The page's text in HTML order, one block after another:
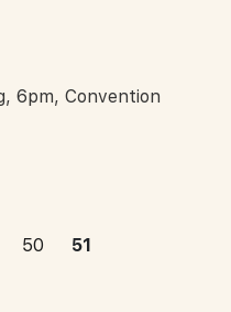
6pm, Convention
50 51